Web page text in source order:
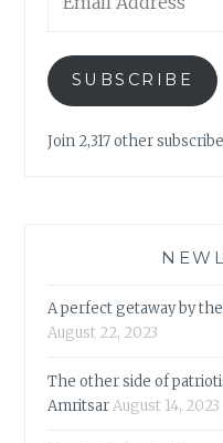
Address
SUBSCRIBE
Join 2,317 other
A perfect getaway by
August 22, 2023
The other side of
AmritsarAugust 14, 2023